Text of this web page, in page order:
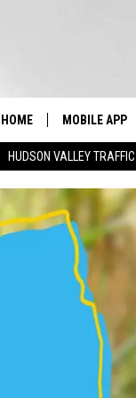
HUDSON VALLEY TRAFFIC
HOME MOBILE APP